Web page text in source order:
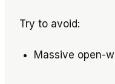
Try to avoid:
Massive open-